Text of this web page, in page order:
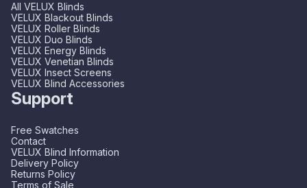
All VELUX Blinds
VELUX Blackout Blinds
VELUX Roller Blinds
VELUX Duo Blinds
VELUX Energy Blinds
VELUX Venetian Blinds
VELUX Insect Screens
VELUX Blind Accessories
Support
Free Swatches
Contact
VELUX Blind Information
Delivery Policy
Returns Policy
Terms of Sale